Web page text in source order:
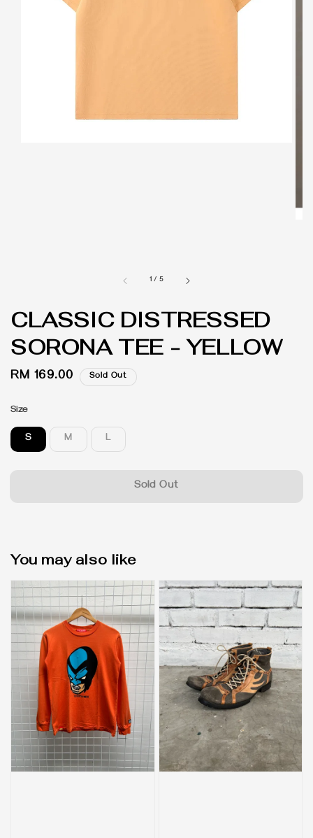
1 / 5
CLASSIC DISTRESSED
SORONA TEE - YELLOW
Regular
RM 169.00 Sold Out
Size
S M L
Sold Out
You may also like